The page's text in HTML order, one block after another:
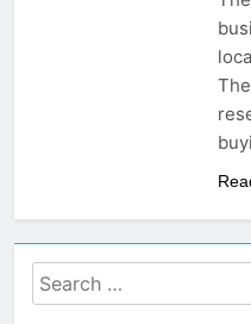
6
Search
for: